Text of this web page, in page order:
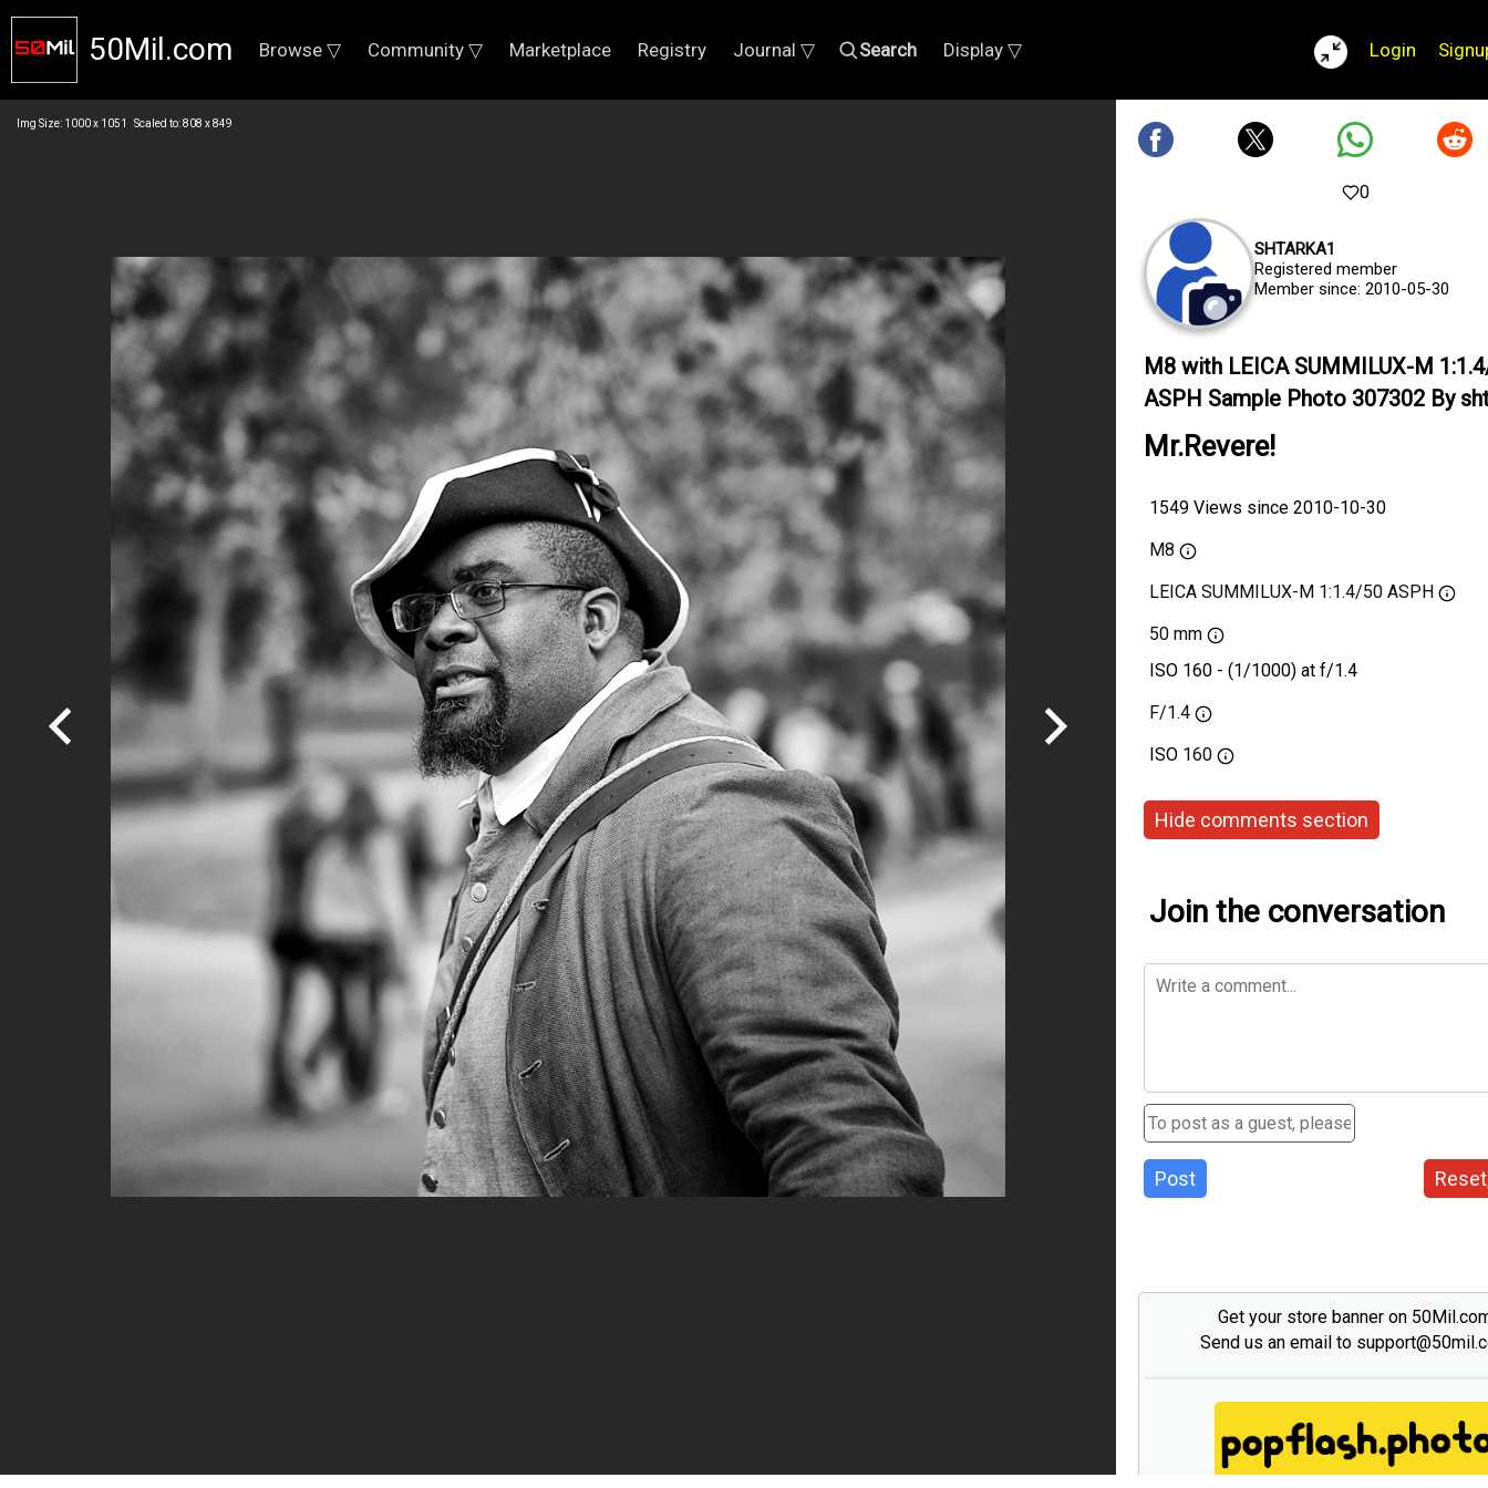
50Mil.com Browse ▽ Community ▽ Marketplace Registry Journal ▽ Search Display ▽ Login
Img Size: 1000 x 1051 Scaled to: 808 x 849
0
SHTARKA1
Registered member
Member since: 2010-05-30
M8 with LEICA SUMMILUX-M
ASPH Sample Photo 307302 By
Mr.Revere!
1549 Views since 2010-10-30
M8
LEICA SUMMILUX-M 1:1.4/50 ASPH
50 mm
ISO 160 - (1/1000) at f/1.4
F/1.4
ISO 160
Hide comments section
Join the conversation
Post
Get your store banner on
Send us an email to